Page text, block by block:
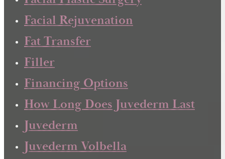
Facial Rejuvenation
Fat Transfer
Filler
Financing Options
How Long Does Juvederm Last
Juvederm
Juvederm Volbella